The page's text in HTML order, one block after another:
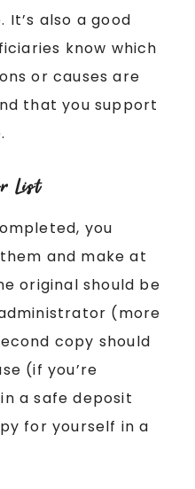
also a good
know which
or causes are
that you support
List
you
and make at
original should be
(more
copy should
(if you’re
a safe deposit
for yourself in a